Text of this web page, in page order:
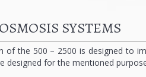
SYSTEMS
of the 500 – 2500 is designed to
designed for the mentioned